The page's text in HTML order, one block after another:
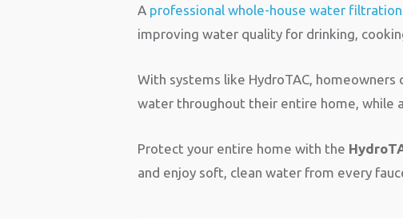
A professional whole-house water
improving water quality for drinking,
With systems like HydroTAC,
water throughout their entire home, while
Protect your entire home with the
and enjoy soft, clean water from every